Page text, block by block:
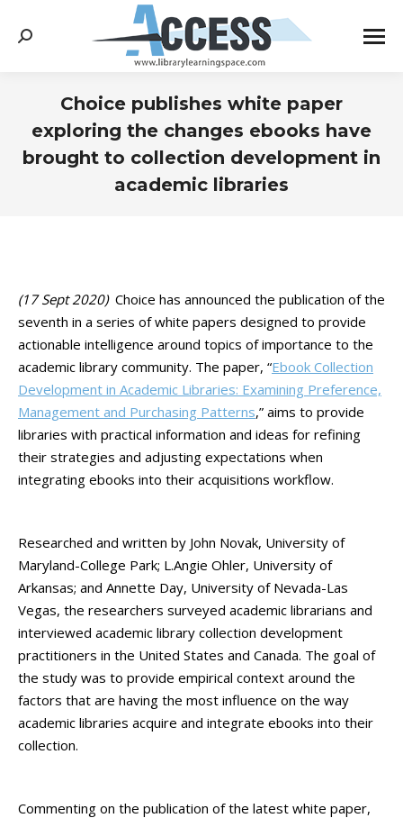
Search:
Choice publishes white paper
exploring the changes ebooks have
brought to collection development in
academic libraries
(17 Sept 2020) Choice has announced the publication of the
seventh in a series of white papers designed to provide
actionable intelligence around topics of importance to the
academic library community. The paper, “Ebook Collection
Development in Academic Libraries: Examining Preference,
Management and Purchasing Patterns,” aims to provide
libraries with practical information and ideas for refining
their strategies and adjusting expectations when
integrating ebooks into their acquisitions workflow.
Researched and written by John Novak, University of
Maryland-College Park; L.Angie Ohler, University of
Arkansas; and Annette Day, University of Nevada-Las
Vegas, the researchers surveyed academic librarians and
interviewed academic library collection development
practitioners in the United States and Canada. The goal of
the study was to provide empirical context around the
factors that are having the most influence on the way
academic libraries acquire and integrate ebooks into their
collection.
Commenting on the publication of the latest white paper,